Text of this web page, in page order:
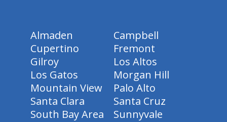
Almaden
Campbell
Cupertino
Fremont
Gilroy
Los Altos
Los Gatos
Morgan Hill
Mountain View
Palo Alto
Santa Clara
Santa Cruz
South Bay Area
Sunnyvale